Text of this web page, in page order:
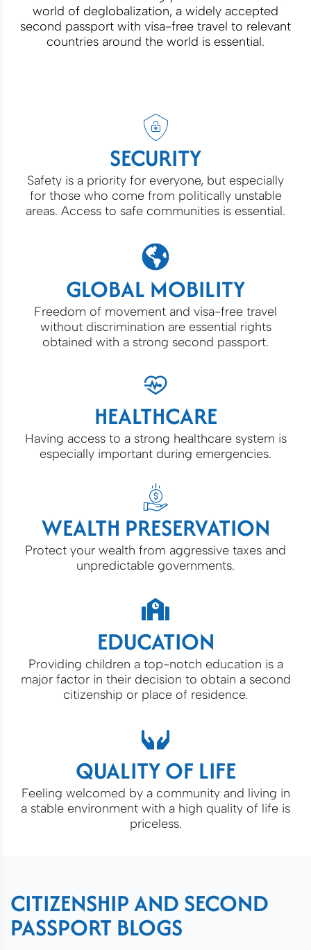
world of deglobalization, a widely accepted
second passport with visa-free travel to relevant
countries around the world is essential.
SECURITY
Safety is a priority for everyone, but especially
for those who come from politically unstable
areas. Access to safe communities is essential.
GLOBAL MOBILITY
Freedom of movement and visa-free travel
without discrimination are essential rights
obtained with a strong second passport.
HEALTHCARE
Having access to a strong healthcare system is
especially important during emergencies.
WEALTH PRESERVATION
Protect your wealth from aggressive taxes and
unpredictable governments.
EDUCATION
Providing children a top-notch education is a
major factor in their decision to obtain a second
citizenship or place of residence.
QUALITY OF LIFE
Feeling welcomed by a community and living in
a stable environment with a high quality of life is
priceless.
CITIZENSHIP AND SECOND
PASSPORT BLOGS